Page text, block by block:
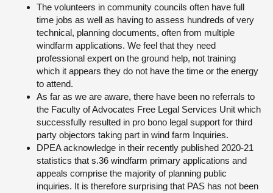
The volunteers in community councils often have full
time jobs as well as having to assess hundreds of very
technical, planning documents, often from multiple
windfarm applications. We feel that they need
professional expert on the ground help, not training
which it appears they do not have the time or the energy
to attend.
As far as we are aware, there have been no referrals to
the Faculty of Advocates Free Legal Services Unit which
successfully resulted in pro bono legal support for third
party objectors taking part in wind farm Inquiries.
DPEA acknowledge in their recently published 2020-21
statistics that s.36 windfarm primary applications and
appeals comprise the majority of planning public
inquiries. It is therefore surprising that PAS has not been